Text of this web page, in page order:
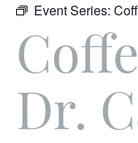
Event Series:
Dr.